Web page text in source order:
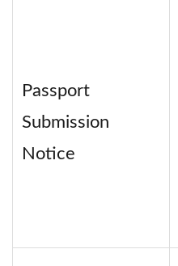
Passport
Submission
Notice